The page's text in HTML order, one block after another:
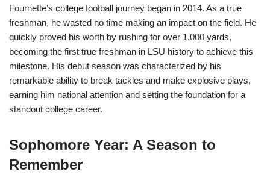
Fournette’s college football journey began in 2014. As a true
freshman, he wasted no time making an impact on the field. He
quickly proved his worth by rushing for over 1,000 yards,
becoming the first true freshman in LSU history to achieve this
milestone. His debut season was characterized by his
remarkable ability to break tackles and make explosive plays,
earning him national attention and setting the foundation for a
standout college career.
Sophomore Year: A Season to
Remember